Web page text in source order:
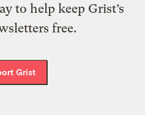
to help keep Grist’s
free.
Grist